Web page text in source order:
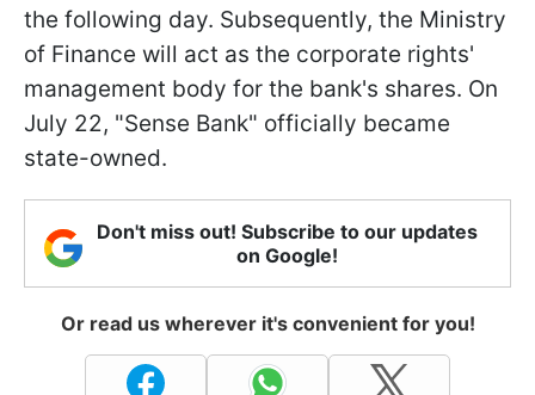
the following day. Subsequently, the Ministry
of Finance will act as the corporate rights'
management body for the bank's shares. On
July 22, "Sense Bank" officially became
state-owned.
Don't miss out! Subscribe to our updates
on Google!
Or read us wherever it's convenient for you!